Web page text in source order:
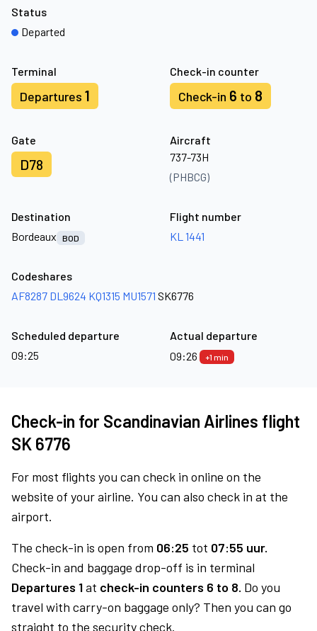
Terminal
Departures 1
Check-in counter
Check-in 6 to 8
Gate
D78
Aircraft
737-73H
(PHBCG)
Status
Departed
Destination
Bordeaux
BOD
Flight number
KL 1441
Codeshares
AF8287 DL9624 KQ1315 MU1571 SK6776
Scheduled departure
09:25
Actual departure
09:26
+1 min
Check-in for Scandinavian Airlines flight
SK 6776
For most flights you can check in online on the
website of your airline. You can also check in at the
airport.
The check-in is open from 06:25 tot 07:55 uur.
Check-in and baggage drop-off is in terminal
Departures 1at check-in counters 6 to 8. Do you
travel with carry-on baggage only? Then you can go
straight to the security check.